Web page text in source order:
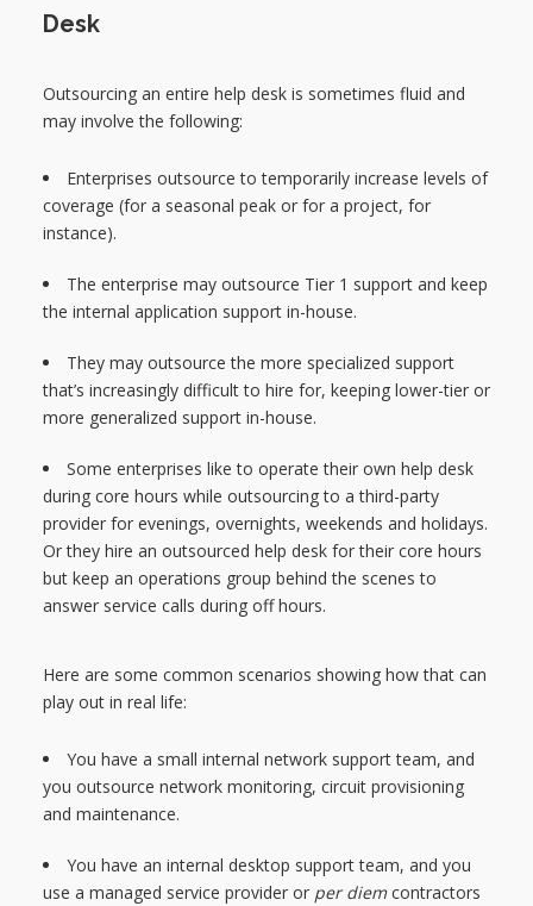
Desk
Outsourcing an entire help desk is sometimes fluid and
may involve the following:
Enterprises outsource to temporarily increase levels of
coverage (for a seasonal peak or for a project, for
instance).
The enterprise may outsource Tier 1 support and keep
the internal application support in-house.
They may outsource the more specialized support
that’s increasingly difficult to hire for, keeping lower-tier or
more generalized support in-house.
Some enterprises like to operate their own help desk
during core hours while outsourcing to a third-party
provider for evenings, overnights, weekends and holidays.
Or they hire an outsourced help desk for their core hours
but keep an operations group behind the scenes to
answer service calls during off hours.
Here are some common scenarios showing how that can
play out in real life:
You have a small internal network support team, and
you outsource network monitoring, circuit provisioning
and maintenance.
You have an internal desktop support team, and you
use a managed service provider or per diemcontractors